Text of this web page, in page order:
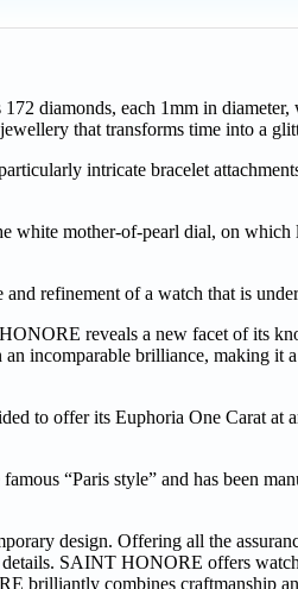
diamonds, each 1mm in diameter,
that transforms time into a
intricate bracelet
white mother-of-pearl dial, on which
refinement of a watch that is
reveals a new facet of its
incomparable brilliance, making it
to offer its Euphoria One Carat at
“Paris style” and has been
design. Offering all the
SAINT HONORE offers
brilliantly combines craftmanship